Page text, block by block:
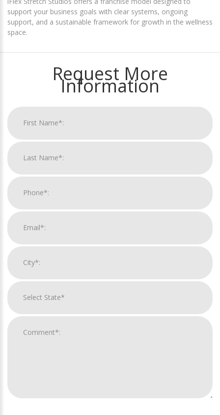
support your business goals with clear systems, ongoing
support, and a sustainable framework for growth in the wellness
space.
Request More
Information